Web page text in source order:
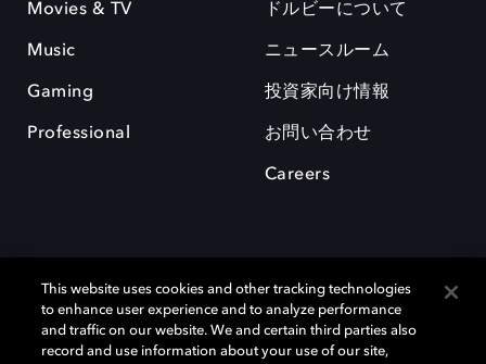
Movies & TV
Music
Gaming
Professional
ドルビーについて
ニュースルーム
投資家向け情報
お問い合わせ
Careers
This website uses cookies and other tracking technologies
to enhance user experience and to analyze performance
and traffic on our website. We and certain third parties also
record and use information about your use of our site,